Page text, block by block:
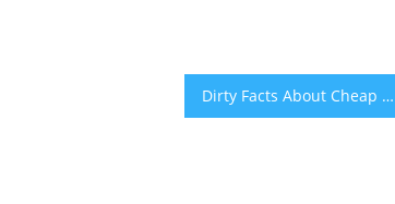
Dirty Facts About Cheap Vacation Packages Bahia Travel Destinations Revealed